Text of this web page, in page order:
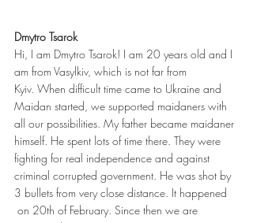
Dmytro Tsarok
Hi, I am Dmytro Tsarok! I am 20 years old and I
am from Vasylkiv, which is not far from
Kyiv. When difficult time came to Ukraine and
Maidan started, we supported maidaners with
all our possibilities. My father became maidaner
himself. He spent lots of time there. They were
fighting for real independence and against
criminal corrupted government. He was shot by
3 bullets from very close distance. It happened
on 20th of February. Since then we are